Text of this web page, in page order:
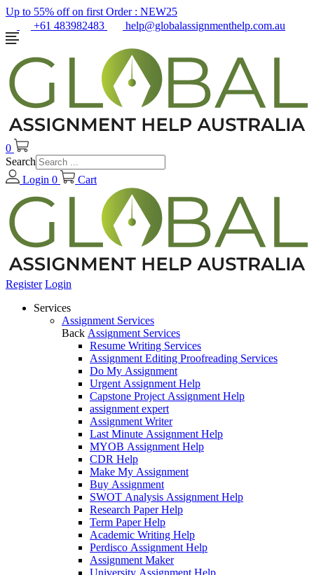
Up to 55% off on first Order : NEW25
+61 483982483
help@globalassignmenthelp.com.au
0
Search
Login 0 Cart
Register Login
Services
Assignment Services
Back Assignment Services
Resume Writing Services
Assignment Editing Proofreading Services
Do My Assignment
Urgent Assignment Help
Capstone Project Assignment Help
assignment expert
Assignment Writer
Last Minute Assignment Help
MYOB Assignment Help
CDR Help
Make My Assignment
Buy Assignment
SWOT Analysis Assignment Help
Research Paper Help
Term Paper Help
Academic Writing Help
Perdisco Assignment Help
Assignment Maker